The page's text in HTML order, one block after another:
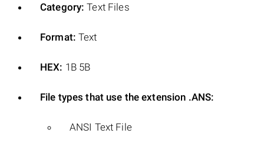
Category: Text Files
Format: Text
HEX: 1B 5B
File types that use the extension .ANS:
ANSI Text File